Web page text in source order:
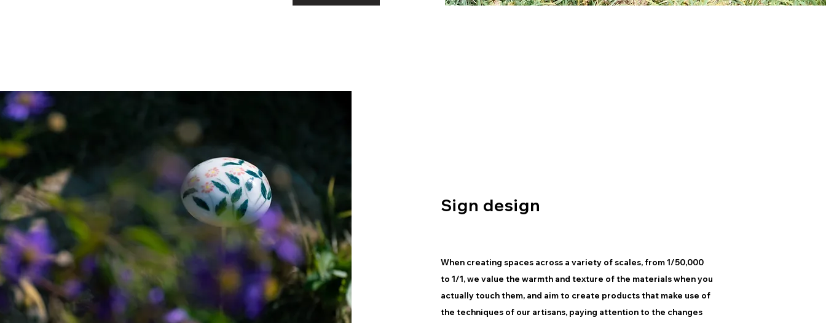
Sign design
When creating spaces across a variety of scales, from 1/50,000
to 1/1, we value the warmth and texture of the materials when you
actually touch them, and aim to create products that make use of
the techniques of our artisans, paying attention to the changes